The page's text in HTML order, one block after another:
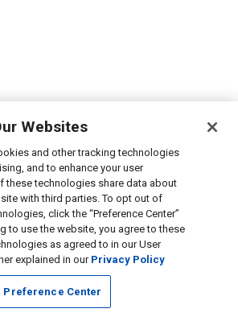
Websites
and other tracking technologies
and to enhance your user
these technologies share data about
with third parties. To opt out of
click the “Preference Center”
to use the website, you agree to these
as agreed to in our User
explained in our Privacy Policy
Preference Center